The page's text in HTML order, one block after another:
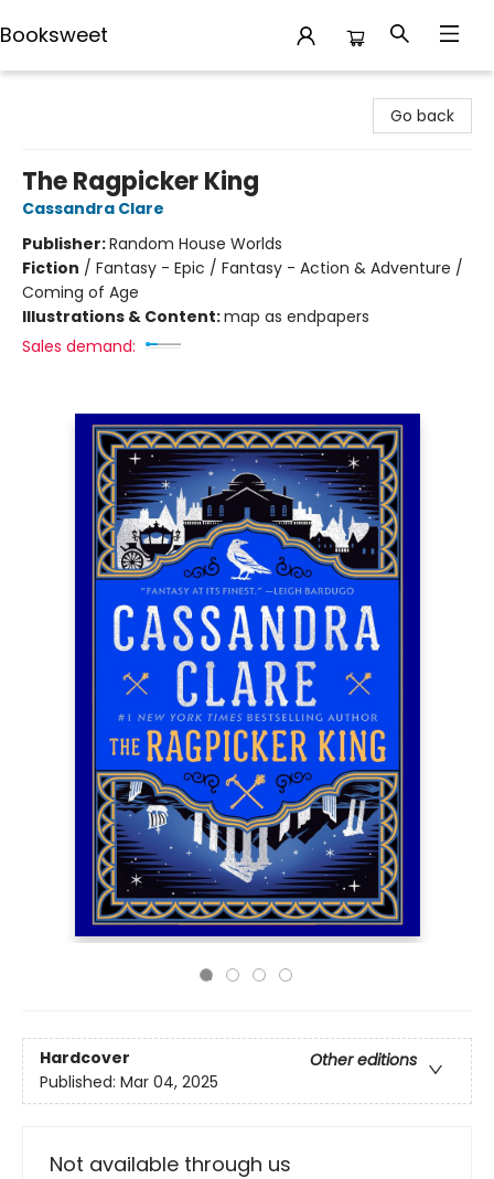
Booksweet
Go back
The Ragpicker King
Cassandra Clare
Publisher:Random House Worlds
Fiction / Fantasy - Epic / Fantasy - Action & Adventure /
Coming of Age
Illustrations & Content:map as endpapers
Sales demand:
Hardcover
Other editions
Published: Mar 04, 2025
Not available through us